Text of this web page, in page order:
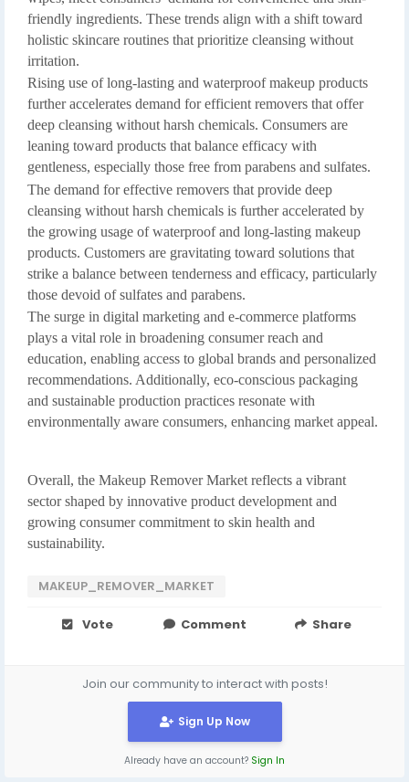
friendly ingredients. These trends align with a shift toward
holistic skincare routines that prioritize cleansing without
irritation.
Rising use of long-lasting and waterproof makeup products
further accelerates demand for efficient removers that offer
deep cleansing without harsh chemicals. Consumers are
leaning toward products that balance efficacy with
gentleness, especially those free from parabens and sulfates.
The demand for effective removers that provide deep
cleansing without harsh chemicals is further accelerated by
the growing usage of waterproof and long-lasting makeup
products. Customers are gravitating toward solutions that
strike a balance between tenderness and efficacy, particularly
those devoid of sulfates and parabens.
The surge in digital marketing and e-commerce platforms
plays a vital role in broadening consumer reach and
education, enabling access to global brands and personalized
recommendations. Additionally, eco-conscious packaging
and sustainable production practices resonate with
environmentally aware consumers, enhancing market appeal.
Overall, the Makeup Remover Market reflects a vibrant
sector shaped by innovative product development and
growing consumer commitment to skin health and
sustainability.
MAKEUP_REMOVER_MARKET
Vote Comment Share
Join our community to interact with posts!
Sign Up Now
Already have an account? Sign In